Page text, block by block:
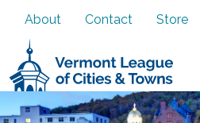
About Contact Store